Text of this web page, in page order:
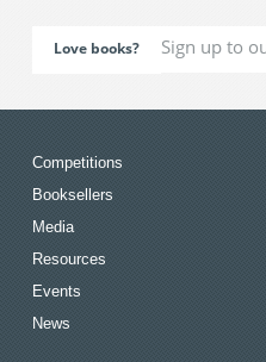
Love books?
Competitions
Booksellers
Media
Resources
Events
News